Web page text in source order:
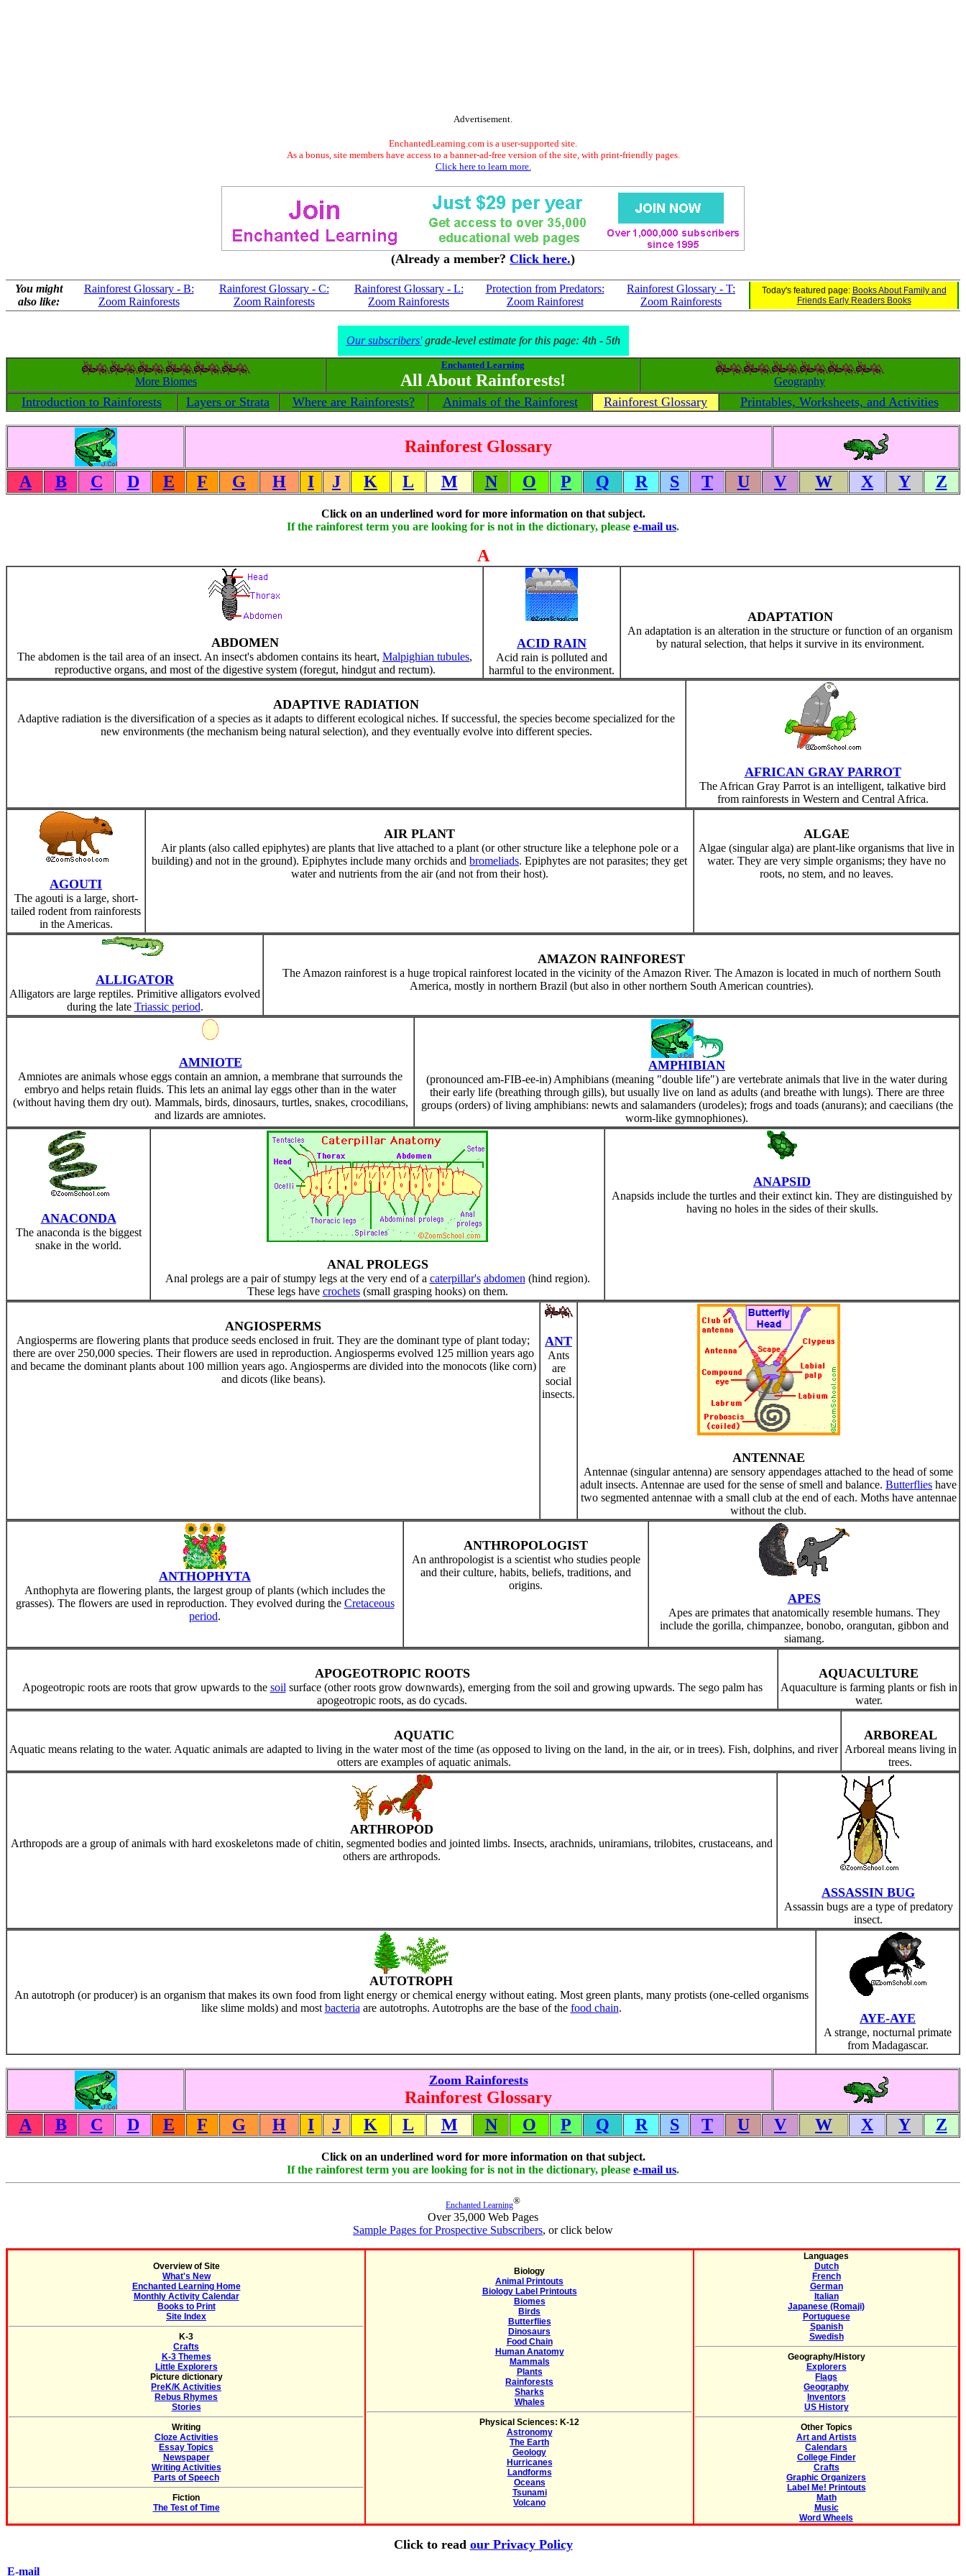
Advertisement.
EnchantedLearning.com is a user-supported site.
As a bonus, site members have access to a banner-ad-free version of the site, with print-friendly pages.
Click here to learn more.
(Already a member? Click here.)
You might
also like:
Rainforest Glossary - B:
Zoom Rainforests
Rainforest Glossary - C:
Zoom Rainforests
Rainforest Glossary - L:
Zoom Rainforests
Protection from Predators:
Zoom Rainforest
Rainforest Glossary - T:
Zoom Rainforests
Today's featured page: Books About Family and
Friends Early Readers Books
Our subscribers'grade-level estimate for this page: 4th - 5th
More Biomes
Enchanted Learning
All About Rainforests! Geography
Introduction to Rainforests Layers or Strata Where are Rainforests? Animals of the Rainforest Rainforest Glossary Printables, Worksheets, and Activities
Rainforest Glossary
A
B C D E F G H I J K L M N O P Q R S T U V W X Y Z
Click on an underlined word for more information on that subject.
If the rainforest term you are looking for is not in the dictionary, please e-mail us.
A
ABDOMEN
The abdomen is the tail area of an insect. An insect's abdomen contains its heart, Malpighian tubules,
reproductive organs, and most of the digestive system (foregut, hindgut and rectum).
ACID RAIN
Acid rain is polluted and
harmful to the environment.
ADAPTATION
An adaptation is an alteration in the structure or function of an organism
by natural selection, that helps it survive in its environment.
ADAPTIVE RADIATION
Adaptive radiation is the diversification of a species as it adapts to different ecological niches. If successful, the species become specialized for the
new environments (the mechanism being natural selection), and they eventually evolve into different species.
AFRICAN GRAY PARROT
The African Gray Parrot is an intelligent, talkative bird
from rainforests in Western and Central Africa.
AGOUTI
The agouti is a large, short-
tailed rodent from rainforests
in the Americas.
AIR PLANT
Air plants (also called epiphytes) are plants that live attached to a plant (or other structure like a telephone pole or a
building) and not in the ground). Epiphytes include many orchids and bromeliads. Epiphytes are not parasites; they get
water and nutrients from the air (and not from their host).
ALGAE
Algae (singular alga) are plant-like organisms that live in
water. They are very simple organisms; they have no
roots, no stem, and no leaves.
ALLIGATOR
Alligators are large reptiles. Primitive alligators evolved
during the late Triassic period.
AMAZON RAINFOREST
The Amazon rainforest is a huge tropical rainforest located in the vicinity of the Amazon River. The Amazon is located in much of northern South
America, mostly in northern Brazil (but also in other northern South American countries).
AMNIOTE
Amniotes are animals whose eggs contain an amnion, a membrane that surrounds the
embryo and helps retain fluids. This lets an animal lay eggs other than in the water
(without having them dry out). Mammals, birds, dinosaurs, turtles, snakes, crocodilians,
and lizards are amniotes.
AMPHIBIAN
(pronounced am-FIB-ee-in) Amphibians (meaning "double life") are vertebrate animals that live in the water during
their early life (breathing through gills), but usually live on land as adults (and breathe with lungs). There are three
groups (orders) of living amphibians: newts and salamanders (urodeles); frogs and toads (anurans); and caecilians (the
worm-like gymnophiones).
ANACONDA
The anaconda is the biggest
snake in the world.
ANAL PROLEGS
Anal prolegs are a pair of stumpy legs at the very end of a caterpillar's abdomen (hind region).
These legs have crochets(small grasping hooks) on them.
ANAPSID
Anapsids include the turtles and their extinct kin. They are distinguished by
having no holes in the sides of their skulls.
ANGIOSPERMS
Angiosperms are flowering plants that produce seeds enclosed in fruit. They are the dominant type of plant today;
there are over 250,000 species. Their flowers are used in reproduction. Angiosperms evolved 125 million years ago
and became the dominant plants about 100 million years ago. Angiosperms are divided into the monocots (like corn)
and dicots (like beans).
ANT
Ants
are
social
insects.
ANTENNAE
Antennae (singular antenna) are sensory appendages attached to the head of some
adult insects. Antennae are used for the sense of smell and balance. Butterflies have
two segmented antennae with a small club at the end of each. Moths have antennae
without the club.
ANTHOPHYTA
Anthophyta are flowering plants, the largest group of plants (which includes the
grasses). The flowers are used in reproduction. They evolved during the Cretaceous
period.
ANTHROPOLOGIST
An anthropologist is a scientist who studies people
and their culture, habits, beliefs, traditions, and
origins.
APES
Apes are primates that anatomically resemble humans. They
include the gorilla, chimpanzee, bonobo, orangutan, gibbon and
siamang.
APOGEOTROPIC ROOTS
Apogeotropic roots are roots that grow upwards to the soil surface (other roots grow downwards), emerging from the soil and growing upwards. The sego palm has
apogeotropic roots, as do cycads.
AQUACULTURE
Aquaculture is farming plants or fish in
water.
AQUATIC
Aquatic means relating to the water. Aquatic animals are adapted to living in the water most of the time (as opposed to living on the land, in the air, or in trees). Fish, dolphins, and river
otters are examples of aquatic animals.
ARBOREAL
Arboreal means living in
trees.
ARTHROPOD
Arthropods are a group of animals with hard exoskeletons made of chitin, segmented bodies and jointed limbs. Insects, arachnids, uniramians, trilobites, crustaceans, and
others are arthropods.
ASSASSIN BUG
Assassin bugs are a type of predatory
insect.
AUTOTROPH
An autotroph (or producer) is an organism that makes its own food from light energy or chemical energy without eating. Most green plants, many protists (one-celled organisms
like slime molds) and most bacteria are autotrophs. Autotrophs are the base of the food chain.
AYE-AYE
A strange, nocturnal primate
from Madagascar.
Zoom Rainforests
Rainforest Glossary
A
B C D E F G H I J K L M N O P Q R S T U V W X Y Z
Click on an underlined word for more information on that subject.
If the rainforest term you are looking for is not in the dictionary, please e-mail us.
Enchanted Learning®
Over 35,000 Web Pages
Sample Pages for Prospective Subscribers, or click below
Overview of Site
What's New
Enchanted Learning Home
Monthly Activity Calendar
Books to Print
Site Index
K-3
Crafts
K-3 Themes
Little Explorers
Picture dictionary
PreK/K Activities
Rebus Rhymes
Stories
Writing
Cloze Activities
Essay Topics
Newspaper
Writing Activities
Parts of Speech
Fiction
The Test of Time
Biology
Animal Printouts
Biology Label Printouts
Biomes
Birds
Butterflies
Dinosaurs
Food Chain
Human Anatomy
Mammals
Plants
Rainforests
Sharks
Whales
Physical Sciences: K-12
Astronomy
The Earth
Geology
Hurricanes
Landforms
Oceans
Tsunami
Volcano
Languages
Dutch
French
German
Italian
Japanese (Romaji)
Portuguese
Spanish
Swedish
Geography/History
Explorers
Flags
Geography
Inventors
US History
Other Topics
Art and Artists
Calendars
College Finder
Crafts
Graphic Organizers
Label Me! Printouts
Math
Music
Word Wheels
Click to read our Privacy Policy
E-mail